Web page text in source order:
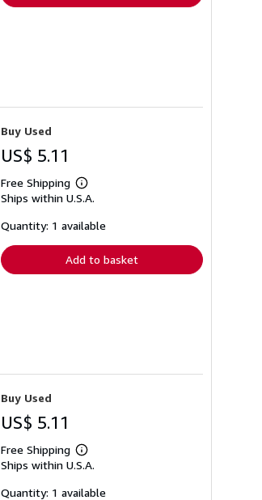
Buy Used
US$ 5.11
Free Shipping
Learn
more
shipping
Ships within U.S.A.
Quantity: 1 available
Add to basket
Buy Used
US$ 5.11
Free Shipping
Learn
more
shipping
Ships within U.S.A.
Quantity: 1 available